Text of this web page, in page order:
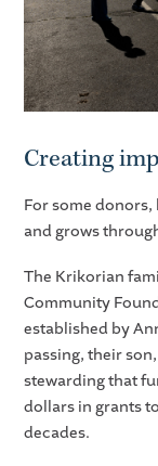
Creating
For some
and grows
The Krikorian
Community
established by
passing, their
stewarding that
dollars in grants
decades.